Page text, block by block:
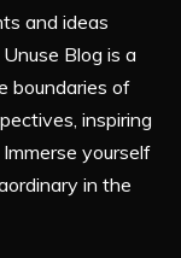
and ideas
Blog is a
boundaries of
inspiring
yourself
in the